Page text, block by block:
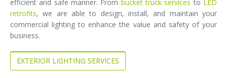
efficient and safe manner. From bucket truck services to LED
retrofits, we are able to design, install, and maintain your
commercial lighting to enhance the value and safety of your
business.
EXTERIOR LIGHTING SERVICES